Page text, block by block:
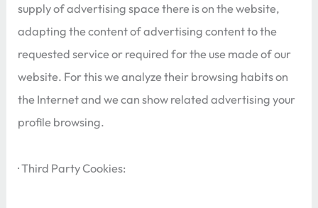
supply of advertising space there is on the website,
adapting the content of advertising content to the
requested service or required for the use made of our
website. For this we analyze their browsing habits on
the Internet and we can show related advertising your
profile browsing.
· Third Party Cookies: